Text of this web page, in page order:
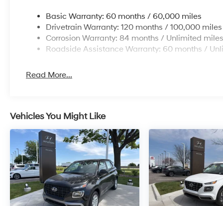
Basic Warranty: 60 months / 60,000 miles
Drivetrain Warranty: 120 months / 100,000 miles
Corrosion Warranty: 84 months / Unlimited miles
Roadside Assistance Warranty: 60 months /
Read More...
Vehicles You Might Like